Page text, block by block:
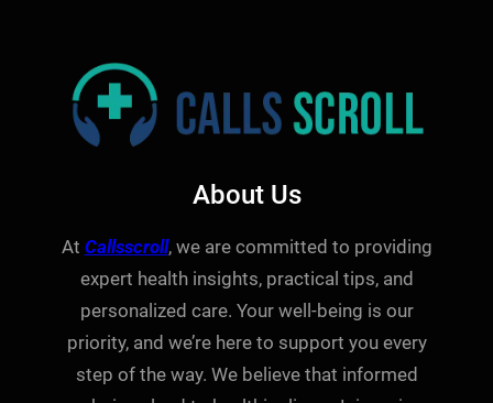
About Us
At Callsscroll, we are committed to providing
expert health insights, practical tips, and
personalized care. Your well-being is our
priority, and we’re here to support you every
step of the way. We believe that informed